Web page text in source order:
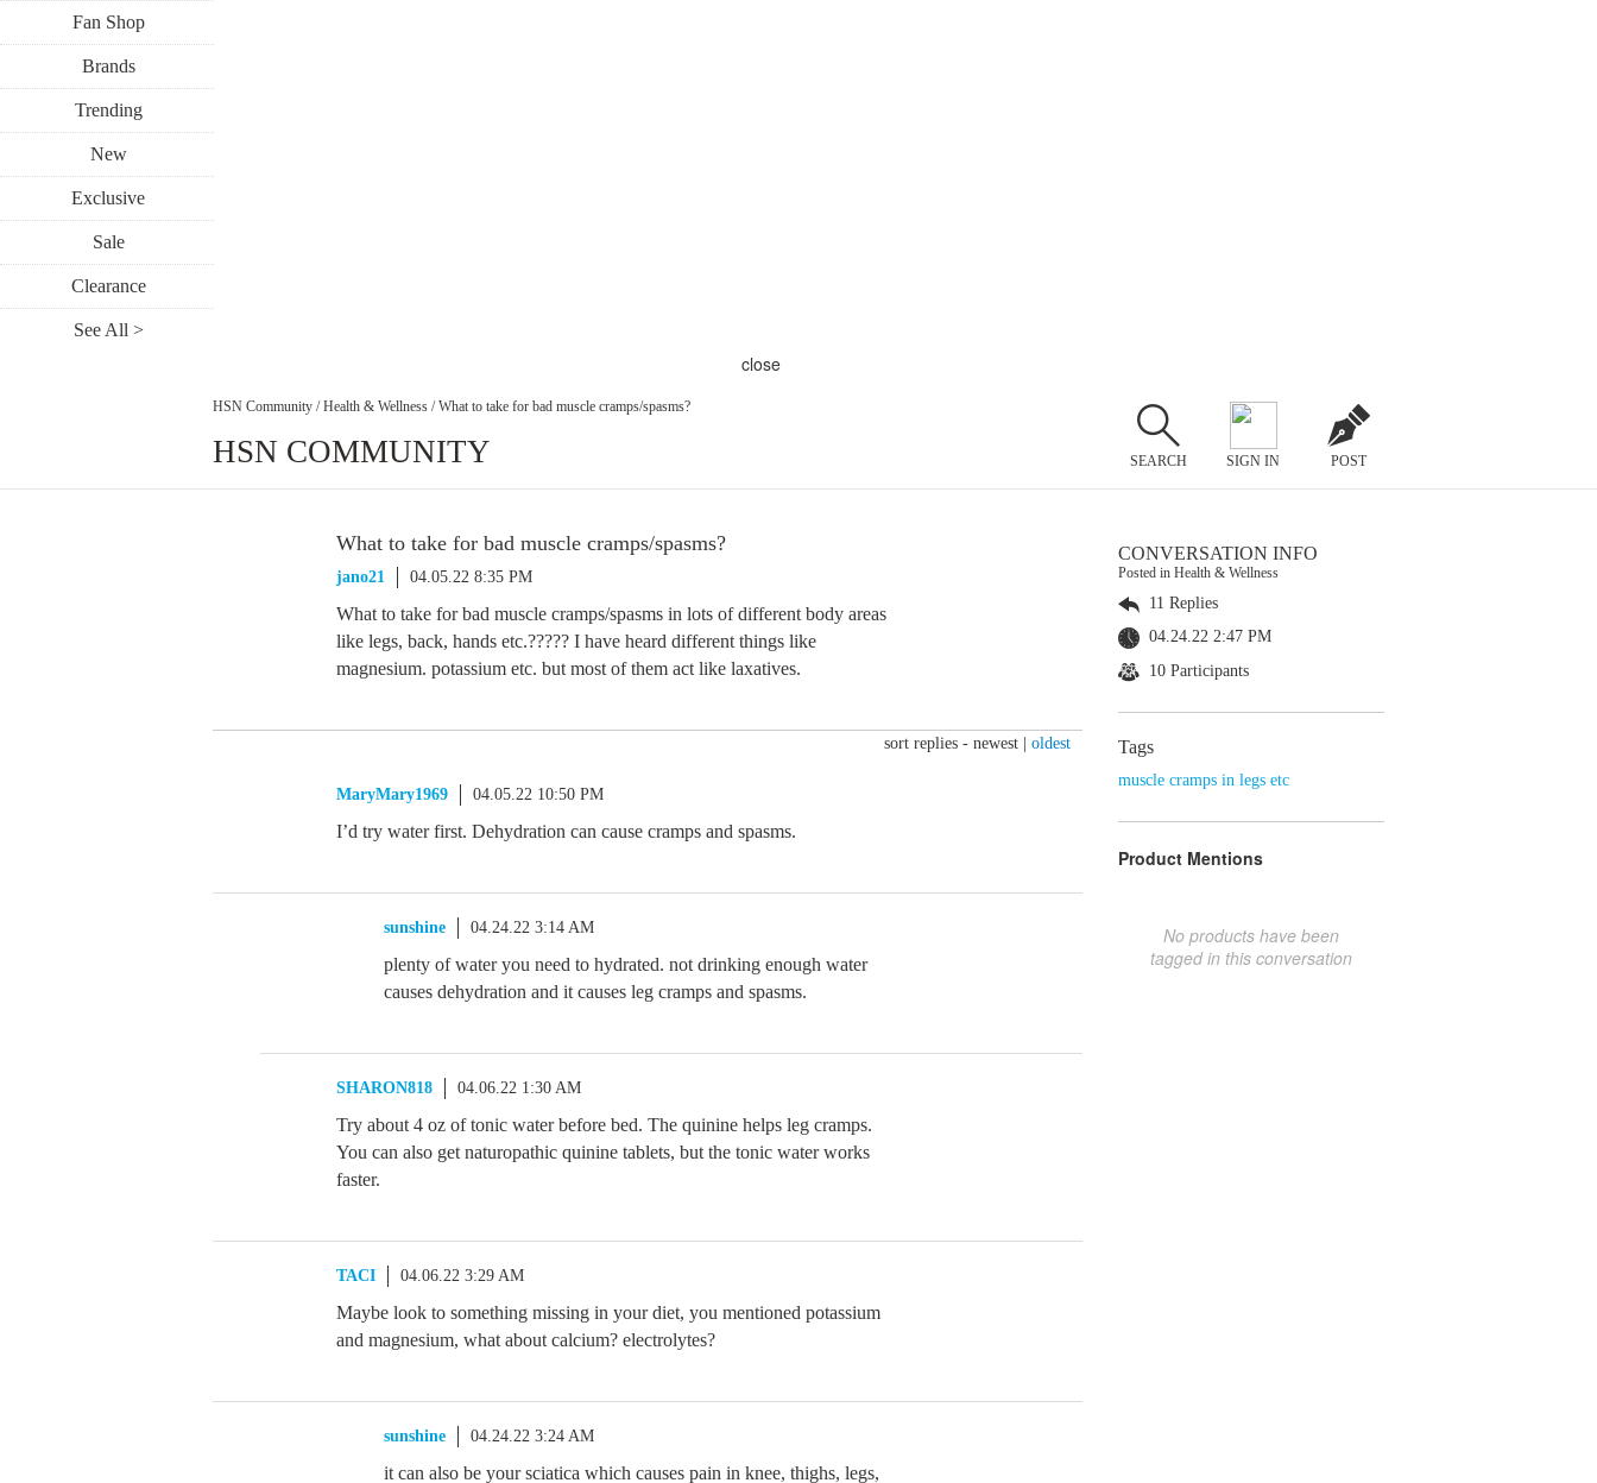
Fan Shop
Brands
Trending
New
Exclusive
Sale
Clearance
See All >
close
HSN Community / Health & Wellness / What to take for bad muscle cramps/spasms?
HSN COMMUNITY SEARCH SIGN IN POST
What to take for bad muscle cramps/spasms?
jano21 04.05.22 8:35 PM
What to take for bad muscle cramps/spasms in lots of different body areas
like legs, back, hands etc.????? I have heard different things like
magnesium. potassium etc. but most of them act like laxatives.
sort replies - newest oldest
MaryMary1969 04.05.22 10:50 PM
I’d try water first. Dehydration can cause cramps and spasms.
sunshine 04.24.22 3:14 AM
plenty of water you need to hydrated. not drinking enough water
causes dehydration and it causes leg cramps and spasms.
SHARON818 04.06.22 1:30 AM
Try about 4 oz of tonic water before bed. The quinine helps leg cramps.
You can also get naturopathic quinine tablets, but the tonic water works
faster.
TACI 04.06.22 3:29 AM
Maybe look to something missing in your diet, you mentioned potassium
and magnesium, what about calcium? electrolytes?
sunshine 04.24.22 3:24 AM
it can also be your sciatica which causes pain in knee, thighs, legs,
CONVERSATION INFO
Posted in Health & Wellness
11 Replies
04.24.22 2:47 PM
10 Participants
Tags
muscle cramps in legs etc
Product Mentions
No products have been
tagged in this conversation